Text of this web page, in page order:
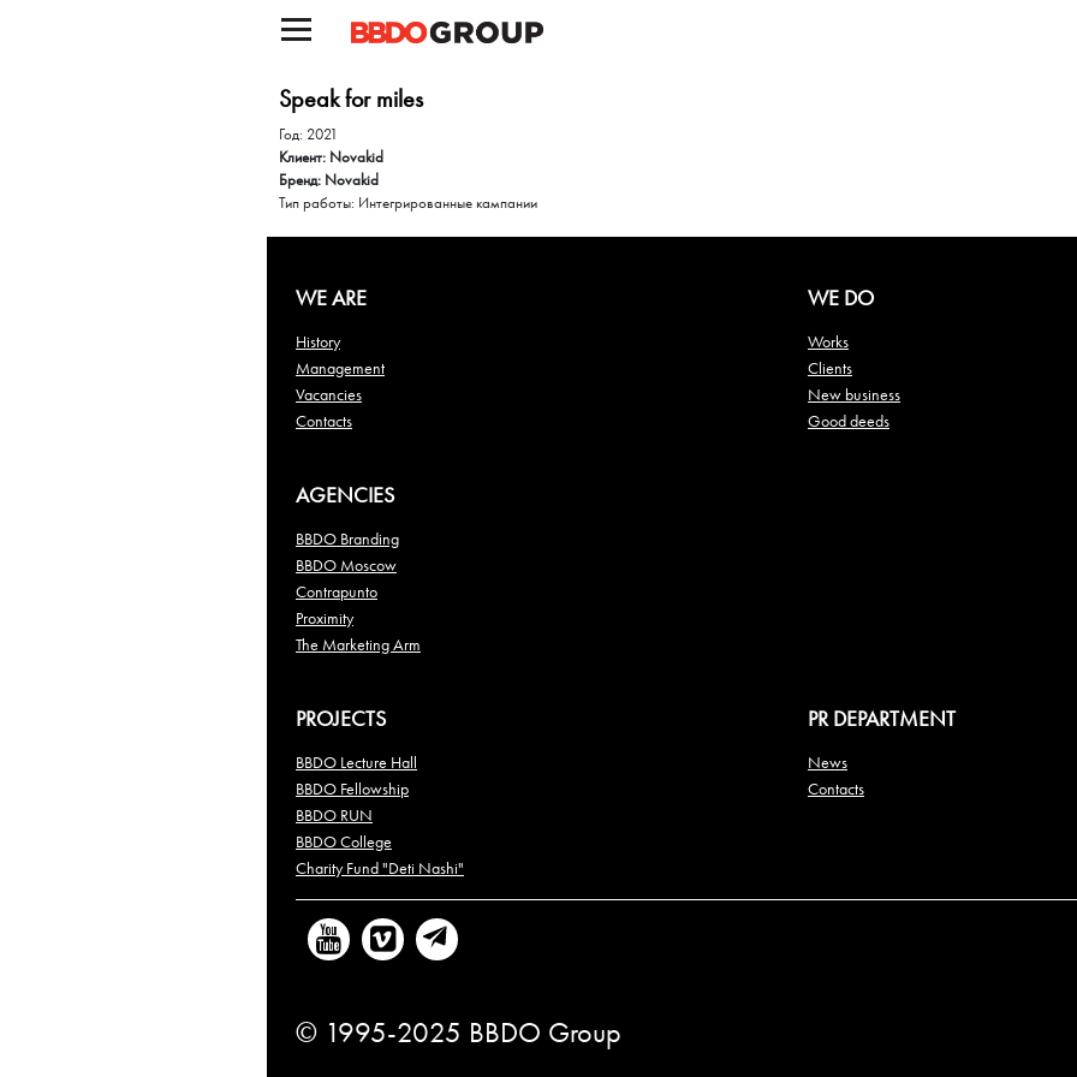
Speak for miles
Год: 2021
Клиент: Novakid
Бренд: Novakid
Тип работы: Интегрированные кампании
WE ARE
History
Management
Vacancies
Contacts
WE DO
Works
Clients
New business
Good deeds
AGENCIES
BBDO Branding
BBDO Moscow
Contrapunto
Proximity
The Marketing Arm
PROJECTS
BBDO Lecture Hall
BBDO Fellowship
BBDO RUN
BBDO College
Charity Fund "Deti Nashi"
PR DEPARTMENT
News
Contacts
© 1995-2025 BBDO Group